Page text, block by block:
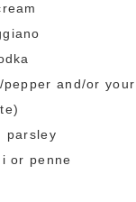
and/or
parsley
or penne